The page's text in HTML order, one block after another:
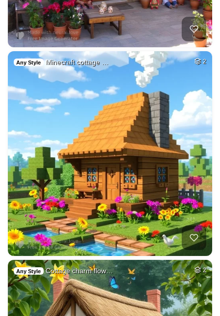
Any Style Minecraft cottage … 2
Any Style Cottage charm flow… 2